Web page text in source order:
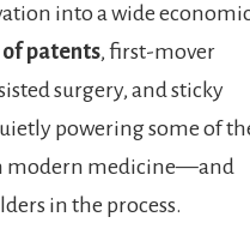
into a wide
patents, first-mover
surgery, and sticky
powering some of
modern medicine—and
in the process.